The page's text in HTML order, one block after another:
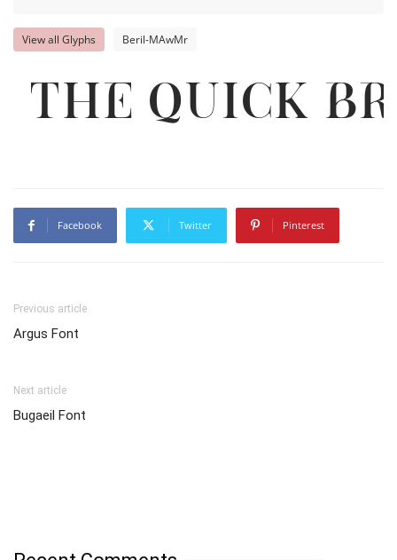
View all Glyphs Beril-MAwMr
The quick
Facebook Twitter Pinterest
Previous article
Argus Font
Next article
Bugaeil Font